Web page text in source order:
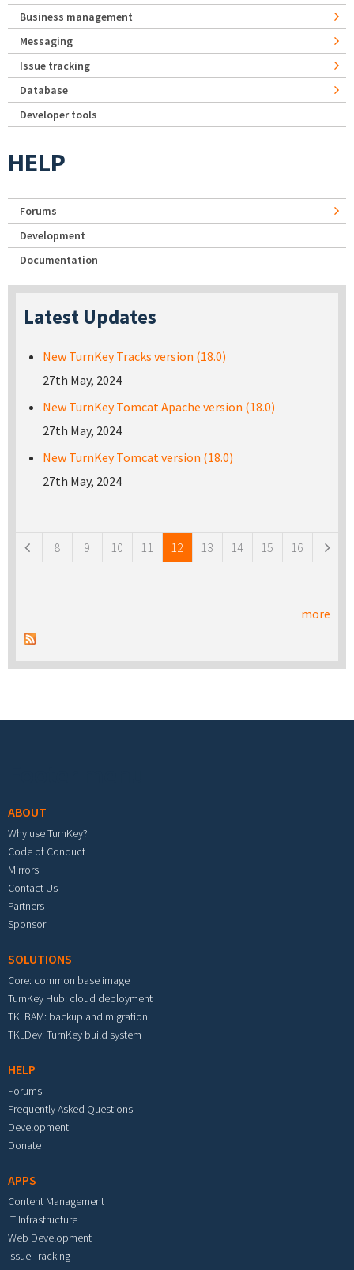
Business management
Messaging
Issue tracking
Database
Developer tools
HELP
Forums
Development
Documentation
Latest Updates
New TurnKey Tracks version (18.0)
27th May, 2024
New TurnKey Tomcat Apache version (18.0)
27th May, 2024
New TurnKey Tomcat version (18.0)
27th May, 2024
8 9 10 11 12 13 14 15 16
more
ABOUT
Why use TurnKey?
Code of Conduct
Mirrors
Contact Us
Partners
Sponsor
SOLUTIONS
Core: common base image
TurnKey Hub: cloud deployment
TKLBAM: backup and migration
TKLDev: TurnKey build system
HELP
Forums
Frequently Asked Questions
Development
Donate
APPS
Content Management
IT Infrastructure
Web Development
Issue Tracking